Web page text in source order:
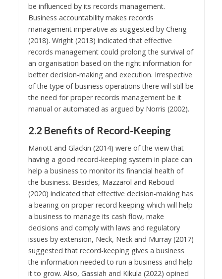
be influenced by its records management.
Business accountability makes records
management imperative as suggested by Cheng
(2018). Wright (2013) indicated that effective
records management could prolong the survival of
an organisation based on the right information for
better decision-making and execution. Irrespective
of the type of business operations there will still be
the need for proper records management be it
manual or automated as argued by Norris (2002).
2.2 Benefits of Record-Keeping
Mariott and Glackin (2014) were of the view that
having a good record-keeping system in place can
help a business to monitor its financial health of
the business. Besides, Mazzarol and Reboud
(2020) indicated that effective decision-making has
a bearing on proper record keeping which will help
a business to manage its cash flow, make
decisions and comply with laws and regulatory
issues by extension, Neck, Neck and Murray (2017)
suggested that record-keeping gives a business
the information needed to run a business and help
it to grow. Also, Gassiah and Kikula (2022) opined